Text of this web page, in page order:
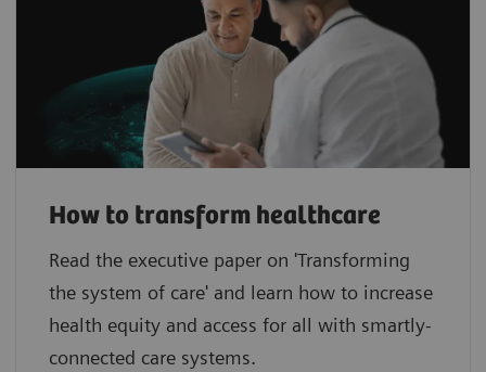
How to transform healthcare
Read the executive paper on 'Transforming
the system of care' and learn how to increase
health equity and access for all with smartly-
connected care systems.